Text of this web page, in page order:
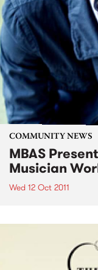
COMMUNITY NEWS
MBAS
Musician
Wed 12 Oct 2011